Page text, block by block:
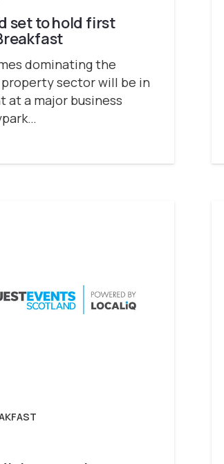
set to hold first
dominating the
sector will be in
at a major business